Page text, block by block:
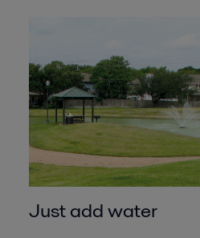
Just add water